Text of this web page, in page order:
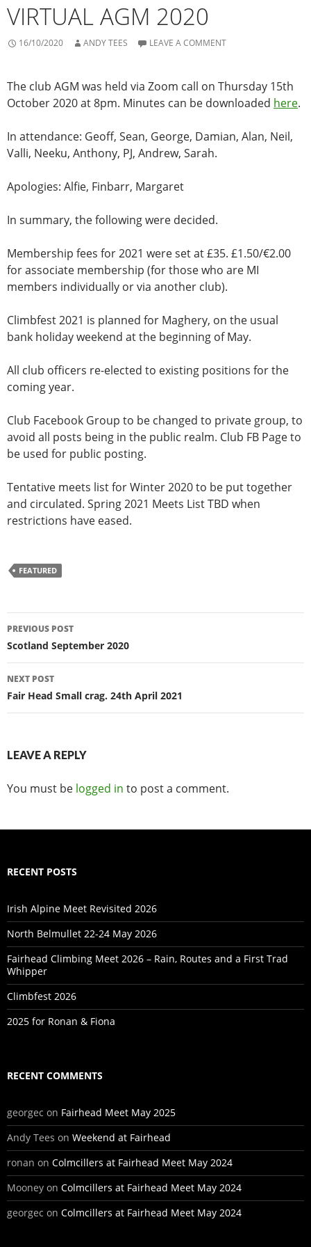
VIRTUAL AGM 2020
16/10/2020 ANDY TEES LEAVE A COMMENT
The club AGM was held via Zoom call on Thursday 15th
October 2020 at 8pm. Minutes can be downloaded here.
In attendance: Geoff, Sean, George, Damian, Alan, Neil,
Valli, Neeku, Anthony, PJ, Andrew, Sarah.
Apologies: Alfie, Finbarr, Margaret
In summary, the following were decided.
Membership fees for 2021 were set at £35. £1.50/€2.00
for associate membership (for those who are MI
members individually or via another club).
Climbfest 2021 is planned for Maghery, on the usual
bank holiday weekend at the beginning of May.
All club officers re-elected to existing positions for the
coming year.
Club Facebook Group to be changed to private group, to
avoid all posts being in the public realm. Club FB Page to
be used for public posting.
Tentative meets list for Winter 2020 to be put together
and circulated. Spring 2021 Meets List TBD when
restrictions have eased.
FEATURED
Post
navigation
PREVIOUS POST
Scotland September 2020
NEXT POST
Fair Head Small crag. 24th April 2021
LEAVE A REPLY
You must be logged in to post a comment.
RECENT POSTS
Irish Alpine Meet Revisited 2026
North Belmullet 22-24 May 2026
Fairhead Climbing Meet 2026 – Rain, Routes and a First Trad
Whipper
Climbfest 2026
2025 for Ronan & Fiona
RECENT COMMENTS
georgec on Fairhead Meet May 2025
Andy Tees on Weekend at Fairhead
ronan on Colmcillers at Fairhead Meet May 2024
Mooney on Colmcillers at Fairhead Meet May 2024
georgec on Colmcillers at Fairhead Meet May 2024